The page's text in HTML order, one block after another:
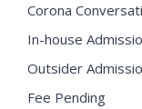
Corona
In-house
Outsider
Fee Pending